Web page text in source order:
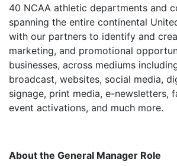
40 NCAA athletic departments and
spanning the entire continental
with our partners to identify and
marketing, and promotional
businesses, across mediums
broadcast, websites, social media,
signage, print media, e-newsletters,
event activations, and much more.
About the General Manager Role